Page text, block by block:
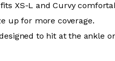
XS-L and Curvy
up for more coverage.
to hit at the ankle